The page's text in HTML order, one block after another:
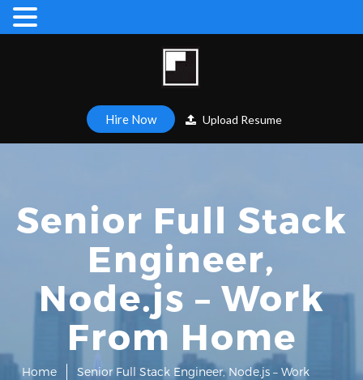
Hire Now Upload Resume
Senior Full Stack
Engineer,
Node.js – Work
From Home
Home
Senior Full Stack Engineer, Node.js – Work